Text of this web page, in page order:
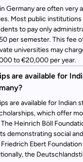
Germany are often very
Most public
to pay only
per semester. This fee
universities may
to €20,000 per year.
are available for
are available for Indian
which offer
Heinrich Böll
demonstrating social
Ebert
the